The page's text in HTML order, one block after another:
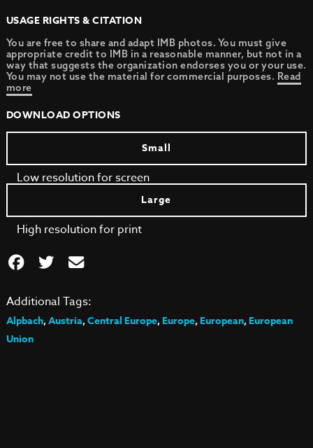
USAGE RIGHTS & CITATION
You are free to share and adapt IMB photos. You must give
appropriate credit to IMB in a reasonable manner, but not in a
way that suggests the organization endorses you or your use.
You may not use the material for commercial purposes. Read
more
DOWNLOAD OPTIONS
Small
Low resolution for screen
Large
High resolution for print
Additional Tags:
Alpbach,Austria,Central Europe,Europe,European,European
Union